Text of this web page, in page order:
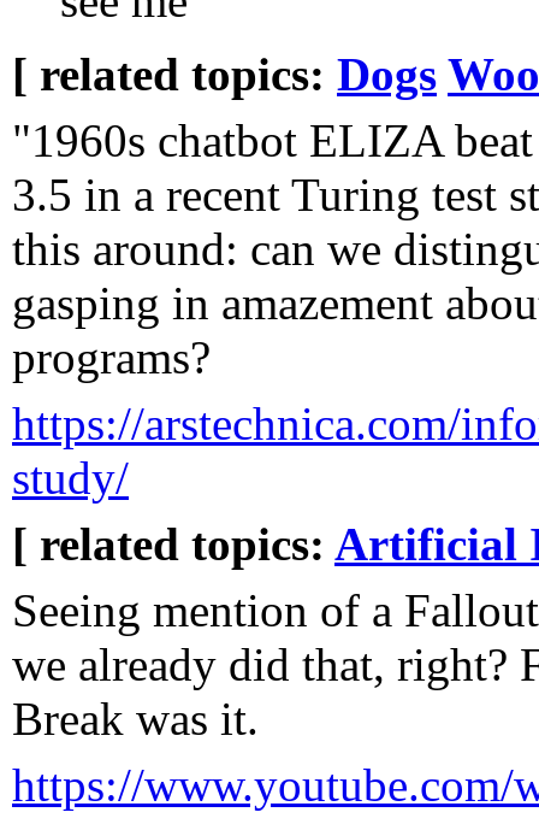
[ related topics: Dogs
"1960s chatbot ELIZA
3.5 in a recent Turing test
this around: can we
gasping in amazement
programs?
https://arstechnica.com/
study/
[ related topics: Artificial
Seeing mention of a
we already did that, right?
Break was it.
https://